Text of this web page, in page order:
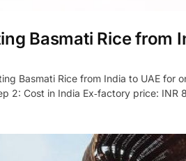
Basmati Rice from
Basmati Rice from India to UAE for
2: Cost in India Ex‑factory price: